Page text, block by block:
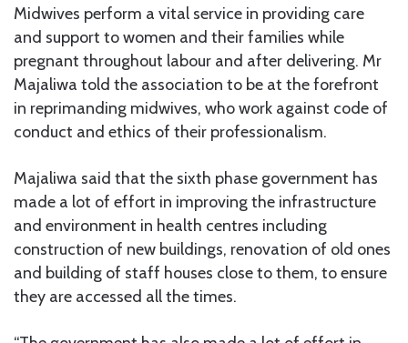
Midwives perform a vital service in providing care
and support to women and their families while
pregnant throughout labour and after delivering. Mr
Majaliwa told the association to be at the forefront
in reprimanding midwives, who work against code of
conduct and ethics of their professionalism.
Majaliwa said that the sixth phase government has
made a lot of effort in improving the infrastructure
and environment in health centres including
construction of new buildings, renovation of old ones
and building of staff houses close to them, to ensure
they are accessed all the times.